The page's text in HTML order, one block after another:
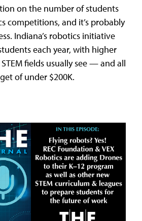
on the number of students
competitions, and it’s probably
Indiana’s robotics initiative
each year, with higher
fields usually see — and all
of under $200K.